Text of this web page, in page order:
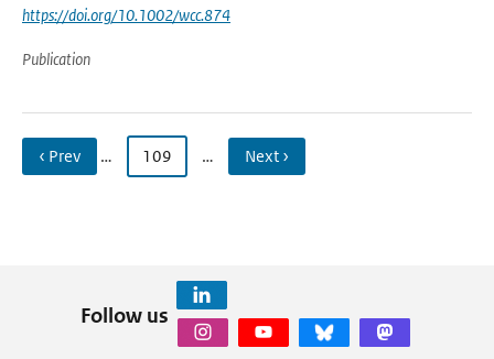
https://doi.org/10.1002/wcc.874
Publication
‹ Prev … 109 … Next ›
Follow us